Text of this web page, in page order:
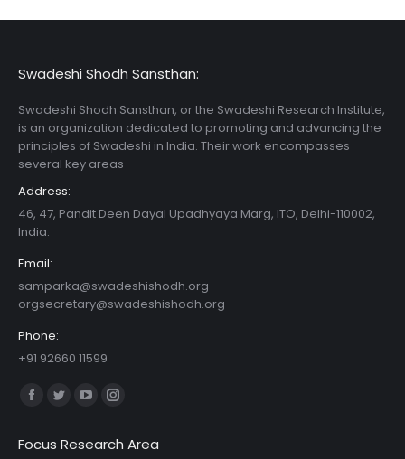
Swadeshi Shodh Sansthan:
Swadeshi Shodh Sansthan, or the Swadeshi Research Institute,
is an organization dedicated to promoting and advancing the
principles of Swadeshi in India. Their work encompasses
several key areas
Address:
46, 47, Pandit Deen Dayal Upadhyaya Marg, ITO, Delhi-110002,
India.
Email:
samparka@swadeshishodh.org
orgsecretary@swadeshishodh.org
Phone:
+91 92660 11599
Find us on:
Facebook
opens
Twitter
opens
YouTube
opens
Instagram
opens
Focus Research Area